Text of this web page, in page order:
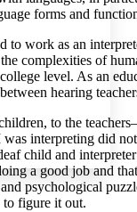
forms and
to work as an
complexities of
level. As an
hearing
to the
interpreting did
child and
a good job and
psychological
to figure it out.